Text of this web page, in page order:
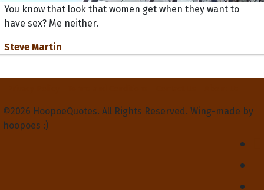
You know that look that women get when they want to
have sex? Me neither.
Steve Martin
©2026 HoopoeQuotes. All Rights Reserved. Wing-made by
hoopoes :)